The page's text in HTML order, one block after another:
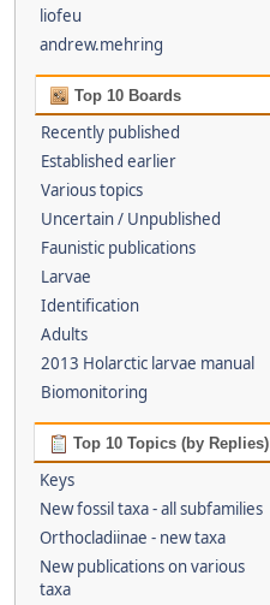
liofeu
andrew.mehring
Top 10 Boards
Recently published
Established earlier
Various topics
Uncertain / Unpublished
Faunistic publications
Larvae
Identification
Adults
2013 Holarctic larvae manual
Biomonitoring
Top 10 Topics (by Replies)
Keys
New fossil taxa - all subfamilies
Orthocladiinae - new taxa
New publications on various
taxa